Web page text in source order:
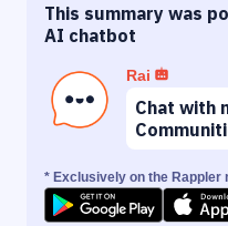
This summary was
AI chatbot
Rai
Chat with
* Exclusively on the Rappler